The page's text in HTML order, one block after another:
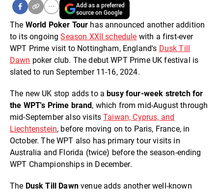
Add as a preferred
source on Google
The World Poker Tour has announced another addition
to its ongoingSeason XXII schedule with a first-ever
WPT Prime visit to Nottingham, England's Dusk Till
Dawn poker club. The debut WPT Prime UK festival is
slated to run September 11-16, 2024.
The new UK stop adds to abusy four-week stretch for
the WPT's Prime brand, which from mid-August through
mid-September also visitsTaiwan, Cyprus, and
Liechtenstein, before moving on to Paris, France, in
October. The WPT also has primary tour visits in
Australia and Florida (twice) before the season-ending
WPT Championships in December.
The Dusk Till Dawnvenue adds another well-known